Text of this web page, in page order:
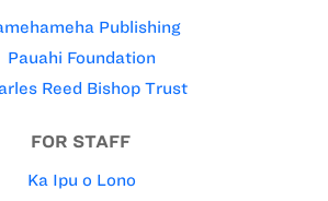
Publishing
Pauahi Foundation
Reed Bishop Trust
FOR STAFF
Ka Ipu o Lono